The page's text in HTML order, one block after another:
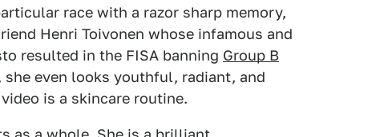
race with a razor sharp memory,
Henri Toivonen whose infamous and
resulted in the FISA banning Group B
even looks youthful, radiant, and
is a skincare routine.